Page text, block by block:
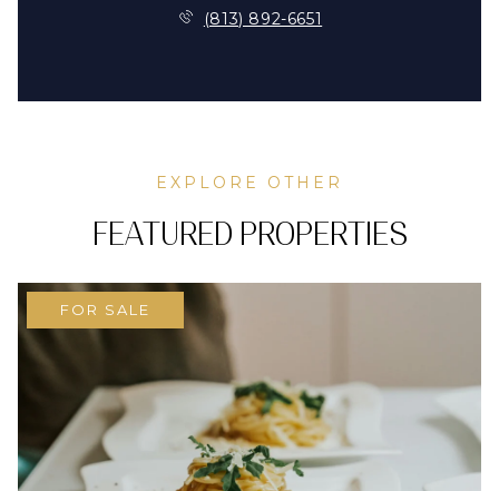
(813) 892-6651
EXPLORE OTHER
FEATURED PROPERTIES
FOR SALE